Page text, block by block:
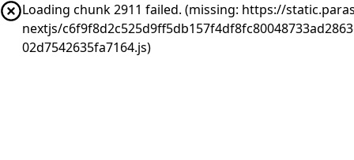
Loading chunk 2911 failed. (missing: https://
nextjs/
02d7542635fa7164.js)